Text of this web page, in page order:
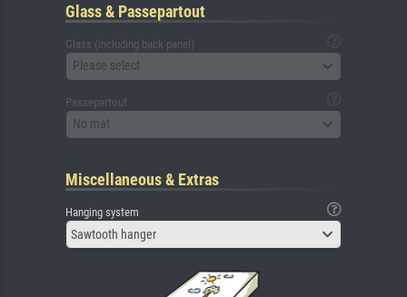
Glass & Passepartout
Glass (including back panel)
Please select
Passepartout
No mat
Miscellaneous & Extras
Hanging system
Sawtooth hanger